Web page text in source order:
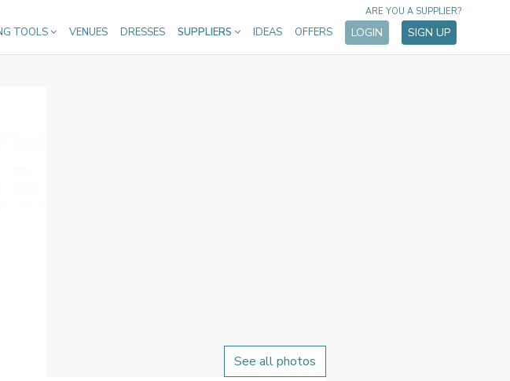
TOOLS VENUES DRESSES SUPPLIERS IDEAS OFFERS LOGIN SIGN UP
ARE YOU A SUPPLIER?
See all photos